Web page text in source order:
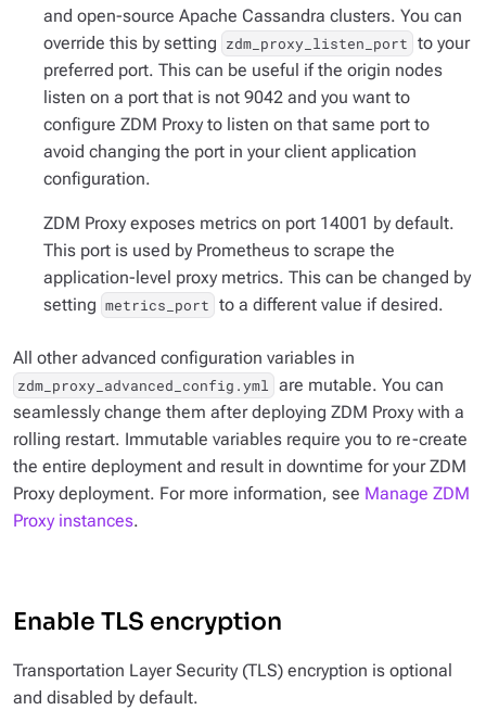
and open-source Apache Cassandra clusters. You can
override this by setting zdm_proxy_listen_port to your
preferred port. This can be useful if the origin nodes
listen on a port that is not 9042 and you want to
configure ZDM Proxy to listen on that same port to
avoid changing the port in your client application
configuration.
ZDM Proxy exposes metrics on port 14001 by default.
This port is used by Prometheus to scrape the
application-level proxy metrics. This can be changed by
setting metrics_port to a different value if desired.
All other advanced configuration variables in
zdm_proxy_advanced_config.yml are mutable. You can
seamlessly change them after deploying ZDM Proxy with a
rolling restart. Immutable variables require you to re-create
the entire deployment and result in downtime for your ZDM
Proxy deployment. For more information, see Manage ZDM
Proxy instances.
Enable TLS encryption
Transportation Layer Security (TLS) encryption is optional
and disabled by default.